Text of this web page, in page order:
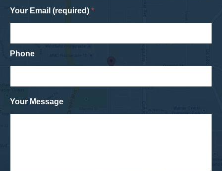
Your Email (required) *
Phone
Your Message